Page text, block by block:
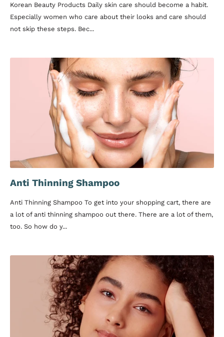
Korean Beauty Products Daily skin care should become a habit.
Especially women who care about their looks and care should
not skip these steps. Bec...
Anti Thinning Shampoo
Anti Thinning Shampoo To get into your shopping cart, there are
a lot of anti thinning shampoo out there. There are a lot of them,
too. So how do y...